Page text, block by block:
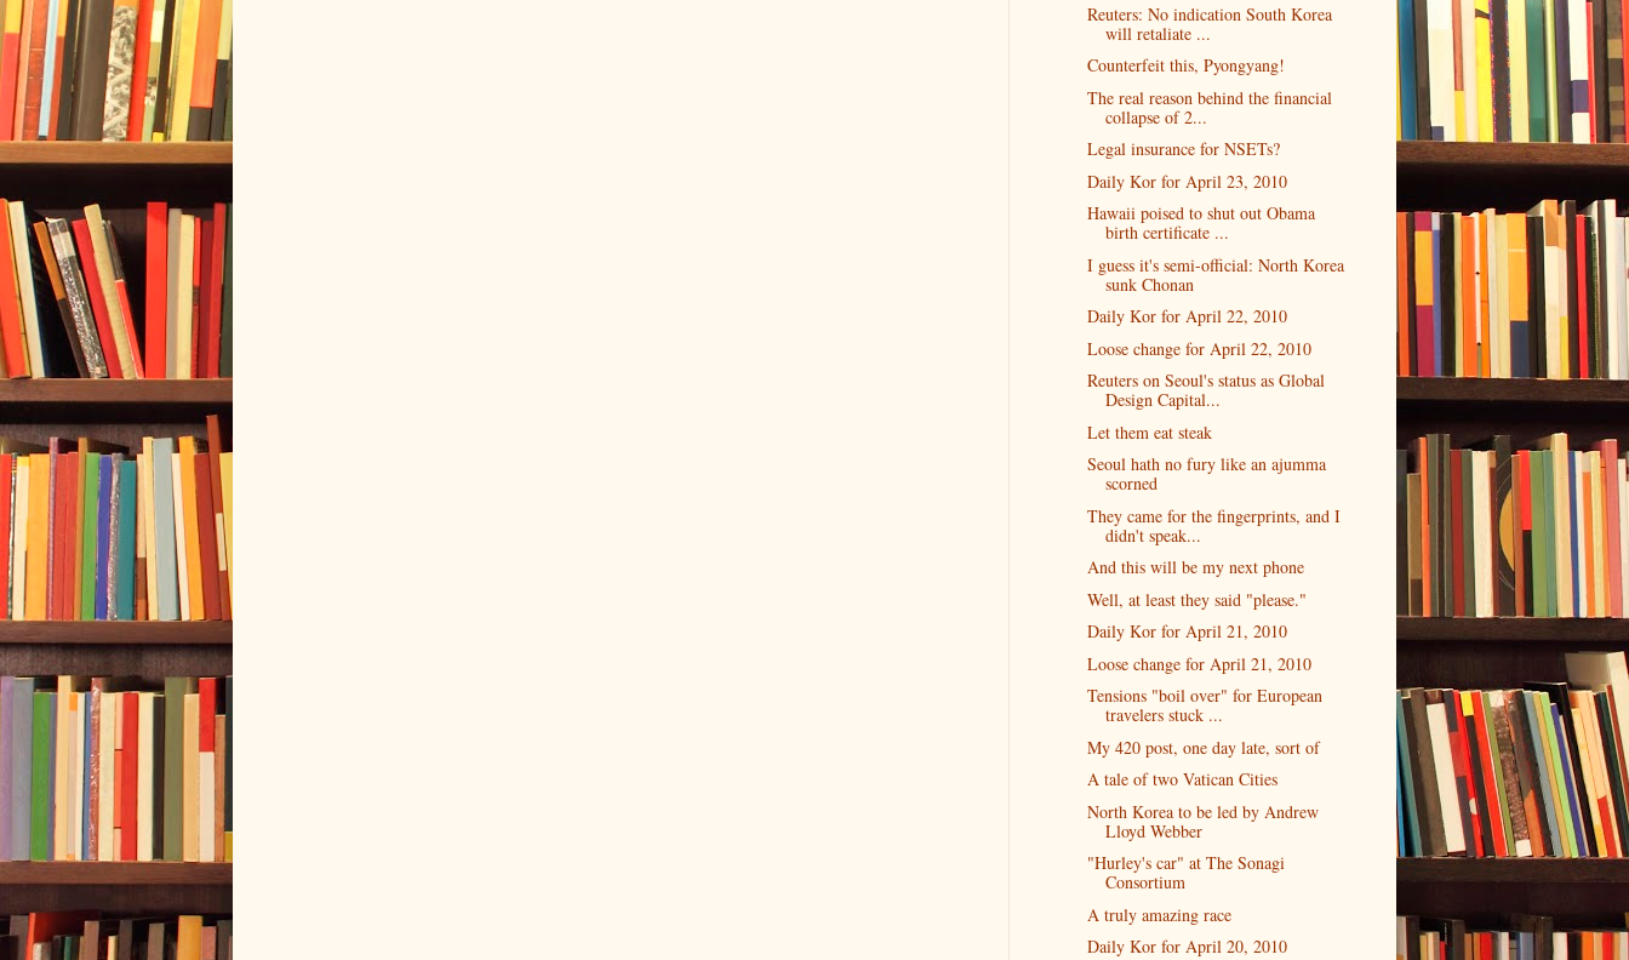
Reuters: No indication South Korea
will retaliate ...
Counterfeit this, Pyongyang!
The real reason behind the financial
collapse of 2...
Legal insurance for NSETs?
Daily Kor for April 23, 2010
Hawaii poised to shut out Obama
birth certificate ...
I guess it's semi-official: North Korea
sunk Chonan
Daily Kor for April 22, 2010
Loose change for April 22, 2010
Reuters on Seoul's status as Global
Design Capital...
Let them eat steak
Seoul hath no fury like an ajumma
scorned
They came for the fingerprints, and I
didn't speak...
And this will be my next phone
Well, at least they said "please."
Daily Kor for April 21, 2010
Loose change for April 21, 2010
Tensions "boil over" for European
travelers stuck ...
My 420 post, one day late, sort of
A tale of two Vatican Cities
North Korea to be led by Andrew
Lloyd Webber
"Hurley's car" at The Sonagi
Consortium
A truly amazing race
Daily Kor for April 20, 2010